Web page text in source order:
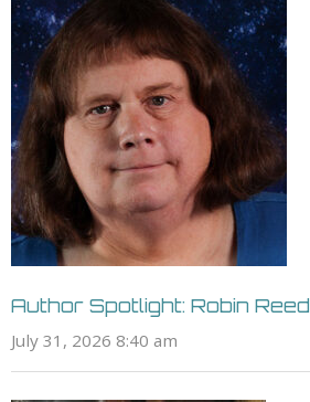
Author Spotlight: Robin Reed
July 31, 2026 8:40 am